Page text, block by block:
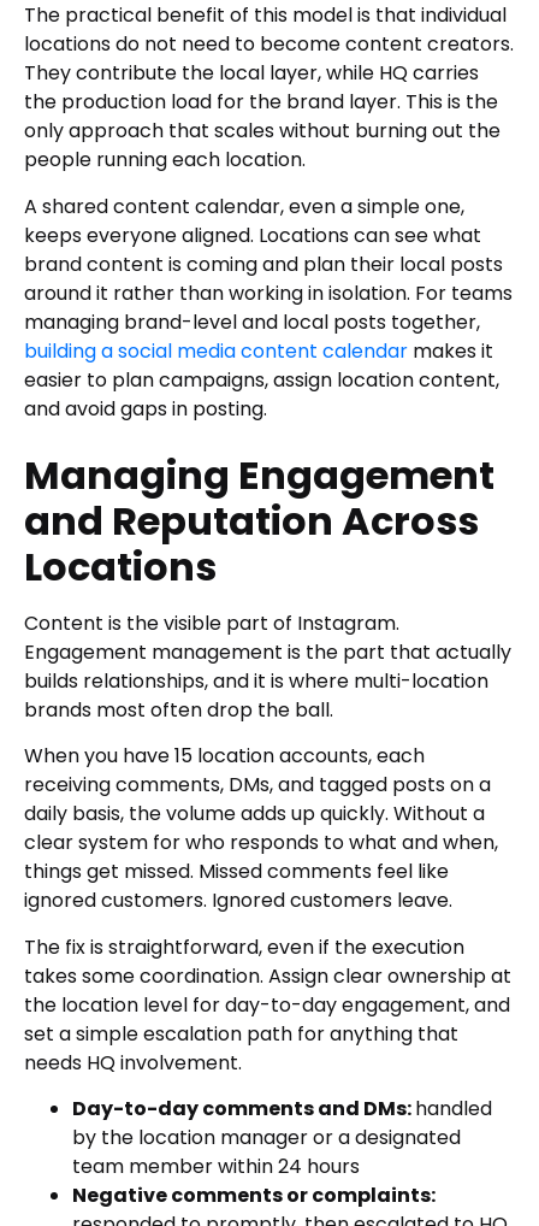
The practical benefit of this model is that individual
locations do not need to become content creators.
They contribute the local layer, while HQ carries
the production load for the brand layer. This is the
only approach that scales without burning out the
people running each location.
A shared content calendar, even a simple one,
keeps everyone aligned. Locations can see what
brand content is coming and plan their local posts
around it rather than working in isolation. For teams
managing brand-level and local posts together,
building a social media content calendar makes it
easier to plan campaigns, assign location content,
and avoid gaps in posting.
Managing Engagement
and Reputation Across
Locations
Content is the visible part of Instagram.
Engagement management is the part that actually
builds relationships, and it is where multi-location
brands most often drop the ball.
When you have 15 location accounts, each
receiving comments, DMs, and tagged posts on a
daily basis, the volume adds up quickly. Without a
clear system for who responds to what and when,
things get missed. Missed comments feel like
ignored customers. Ignored customers leave.
The fix is straightforward, even if the execution
takes some coordination. Assign clear ownership at
the location level for day-to-day engagement, and
set a simple escalation path for anything that
needs HQ involvement.
Day-to-day comments and DMs:handled
by the location manager or a designated
team member within 24 hours
Negative comments or complaints: